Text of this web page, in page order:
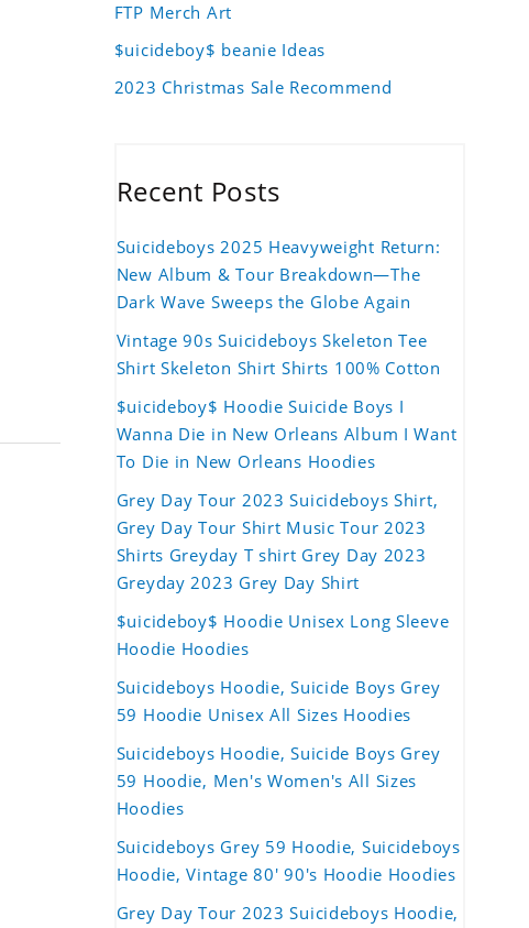
FTP Merch Art
$uicideboy$ beanie Ideas
2023 Christmas Sale Recommend
Recent Posts
Suicideboys 2025 Heavyweight Return:
New Album & Tour Breakdown—The
Dark Wave Sweeps the Globe Again
Vintage 90s Suicideboys Skeleton Tee
Shirt Skeleton Shirt Shirts 100% Cotton
$uicideboy$ Hoodie Suicide Boys I
Wanna Die in New Orleans Album I Want
To Die in New Orleans Hoodies
Grey Day Tour 2023 Suicideboys Shirt,
Grey Day Tour Shirt Music Tour 2023
Shirts Greyday T shirt Grey Day 2023
Greyday 2023 Grey Day Shirt
$uicideboy$ Hoodie Unisex Long Sleeve
Hoodie Hoodies
Suicideboys Hoodie, Suicide Boys Grey
59 Hoodie Unisex All Sizes Hoodies
Suicideboys Hoodie, Suicide Boys Grey
59 Hoodie, Men's Women's All Sizes
Hoodies
Suicideboys Grey 59 Hoodie, Suicideboys
Hoodie, Vintage 80' 90's Hoodie Hoodies
Grey Day Tour 2023 Suicideboys Hoodie,